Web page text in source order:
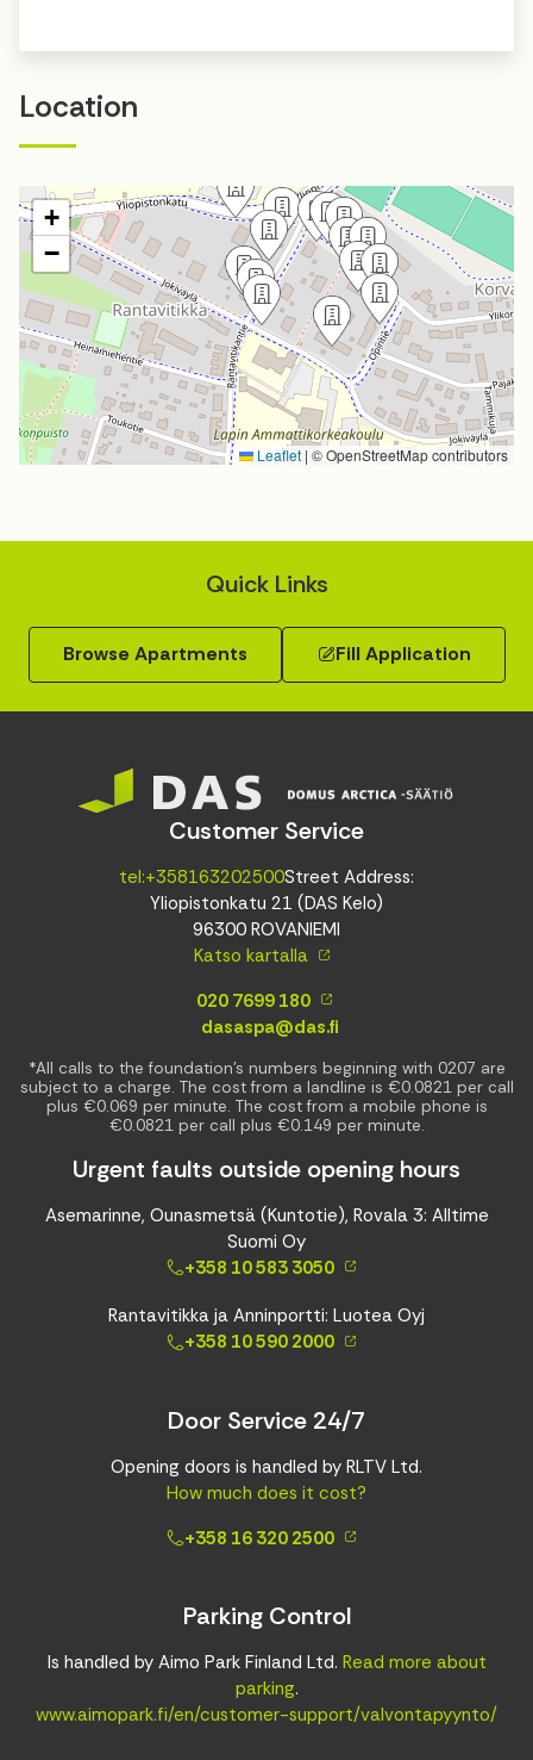
Location
+
−
Leaflet | © OpenStreetMap contributors
Quick Links
Browse Apartments Fill Application
Customer Service
tel:+358163202500Street Address:
Yliopistonkatu 21 (DAS Kelo)
96300 ROVANIEMI
Katso kartalla
020 7699 180
dasaspa@das.fi
*All calls to the foundation’s numbers beginning with 0207 are
subject to a charge. The cost from a landline is €0.0821 per call
plus €0.069 per minute. The cost from a mobile phone is
€0.0821 per call plus €0.149 per minute.
Urgent faults outside opening hours
Asemarinne, Ounasmetsä (Kuntotie), Rovala 3: Alltime
Suomi Oy
+358 10 583 3050
Rantavitikka ja Anninportti: Luotea Oyj
+358 10 590 2000
Door Service 24/7
Opening doors is handled by RLTV Ltd.
How much does it cost?
+358 16 320 2500
Parking Control
Is handled by Aimo Park Finland Ltd. Read more about
parking.
www.aimopark.fi/en/customer-support/valvontapyynto/